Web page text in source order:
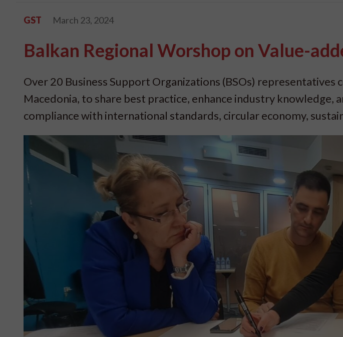
GST March 23, 2024
Balkan Regional Worshop on Value-
Over 20 Business Support Organizations (BSOs) representatives
Macedonia, to share best practice, enhance industry knowledge,
compliance with international standards, circular economy,